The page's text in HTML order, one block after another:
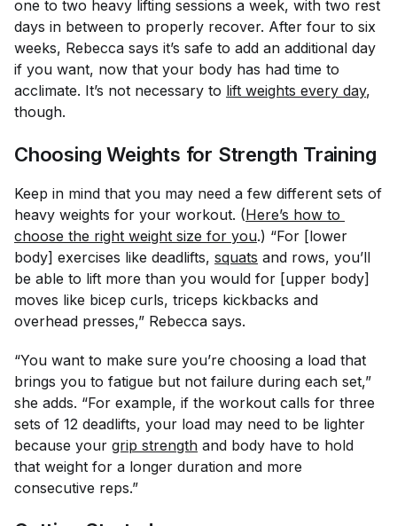
one to two heavy lifting sessions a week, with two rest
days in between to properly recover. After four to six
weeks, Rebecca says it’s safe to add an additional day
if you want, now that your body has had time to
acclimate. It’s not necessary to lift weights every day,
though.
Choosing Weights for Strength Training
Keep in mind that you may need a few different sets of
heavy weights for your workout. (Here’s how to
choose the right weight size for you.) “For [lower
body] exercises like deadlifts, squats and rows, you’ll
be able to lift more than you would for [upper body]
moves like bicep curls, triceps kickbacks and
overhead presses,” Rebecca says.
“You want to make sure you’re choosing a load that
brings you to fatigue but not failure during each set,”
she adds. “For example, if the workout calls for three
sets of 12 deadlifts, your load may need to be lighter
because your grip strength and body have to hold
that weight for a longer duration and more
consecutive reps.”